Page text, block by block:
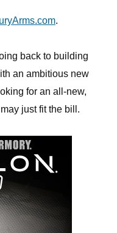
.
back to building
an ambitious new
for an all-new,
just fit the bill.